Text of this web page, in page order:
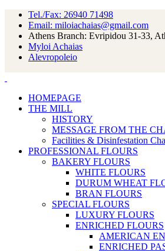
Tel./Fax: 26940 71498
Email: miloiachaias@gmail.com
Athens Branch: Evripidou 31-33,
Myloi Achaias
Alevropoleio
HOMEPAGE
THE MILL
HISTORY
MESSAGE FROM THE
Facilities & Disinfestation
PROFESSIONAL FLOURS
BAKERY FLOURS
WHITE FLOURS
DURUM WHEAT
BRAN FLOURS
SPECIAL FLOURS
LUXURY FLOURS
ENRICHED FLOURS
AMERICAN
ENRICHED